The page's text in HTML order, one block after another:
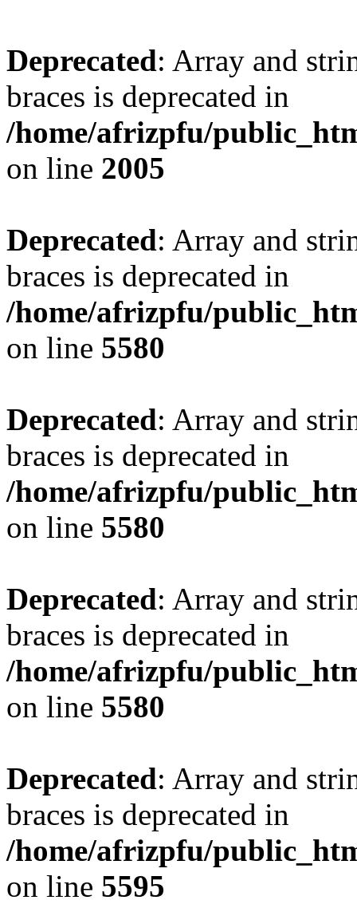
Deprecated: Array and
braces is deprecated in
/home/afrizpfu/
on line 2005
Deprecated: Array and
braces is deprecated in
/home/afrizpfu/
on line 5580
Deprecated: Array and
braces is deprecated in
/home/afrizpfu/
on line 5580
Deprecated: Array and
braces is deprecated in
/home/afrizpfu/
on line 5580
Deprecated: Array and
braces is deprecated in
/home/afrizpfu/
on line 5595